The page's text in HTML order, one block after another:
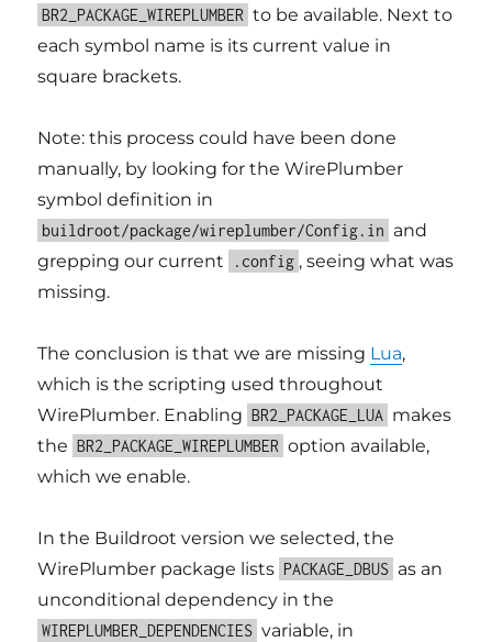
BR2_PACKAGE_WIREPLUMBER to be available. Next to
each symbol name is its current value in
square brackets.
Note: this process could have been done
manually, by looking for the WirePlumber
symbol definition in
buildroot/package/wireplumber/Config.in and
grepping our current
.config , seeing what was
missing.
The conclusion is that we are missing Lua,
which is the scripting used throughout
WirePlumber. Enabling BR2_PACKAGE_LUA makes
the BR2_PACKAGE_WIREPLUMBER option available,
which we enable.
In the Buildroot version we selected, the
WirePlumber package lists PACKAGE_DBUS as an
unconditional dependency in the
WIREPLUMBER_DEPENDENCIES variable, in